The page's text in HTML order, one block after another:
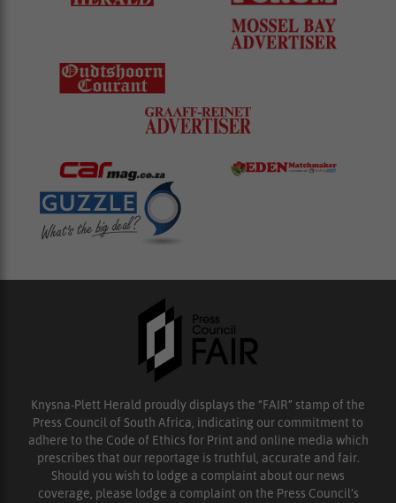
Knysna-Plett Herald proudly displays the “FAIR” stamp of the
Press Council of South Africa, indicating our commitment to
adhere to the Code of Ethics for Print and online media which
prescribes that our reportage is truthful, accurate and fair.
Should you wish to lodge a complaint about our news
coverage, please lodge a complaint on the Press Council’s